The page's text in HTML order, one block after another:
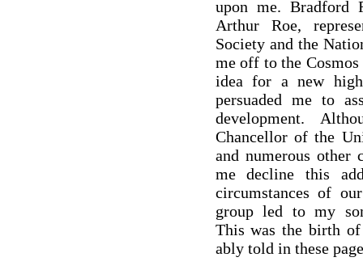
upon me. Bradford
Arthur Roe,
Society and the
me off to the
idea for a new
persuaded me to
development.
Chancellor of the
and numerous other
me decline this
circumstances of
group led to my
This was the birth
ably told in these